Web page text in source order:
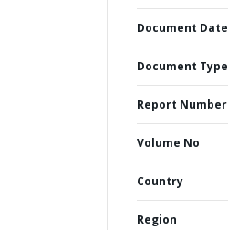
Document Date
Document Type
Report Number
Volume No
Country
Region